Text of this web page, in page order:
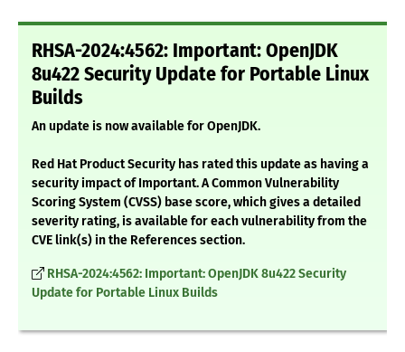
RHSA-2024:4562: Important: OpenJDK
8u422 Security Update for Portable Linux
Builds
An update is now available for OpenJDK.
Red Hat Product Security has rated this update as having a
security impact of Important. A Common Vulnerability
Scoring System (CVSS) base score, which gives a detailed
severity rating, is available for each vulnerability from the
CVE link(s) in the References section.
RHSA-2024:4562: Important: OpenJDK 8u422 Security
Update for Portable Linux Builds